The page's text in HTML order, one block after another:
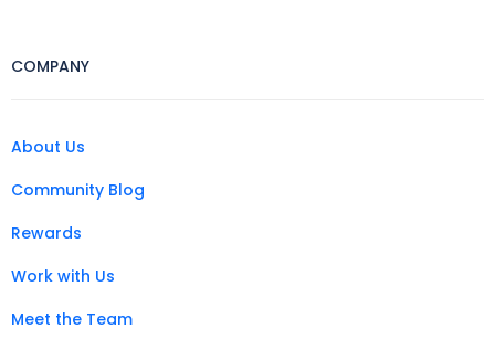
COMPANY
About Us
Community Blog
Rewards
Work with Us
Meet the Team